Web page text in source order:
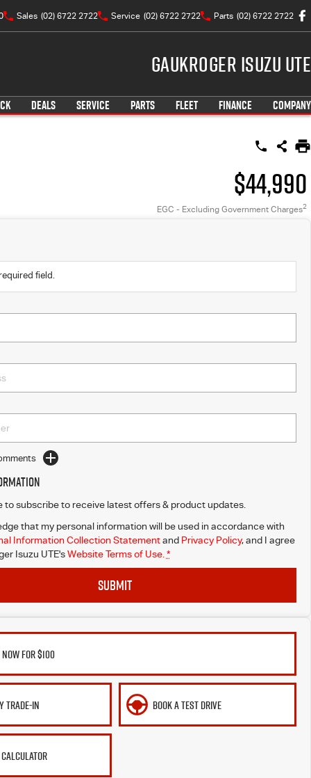
Sales (02) 6722 2722 Service (02) 6722 2722 Parts (02) 6722 2722
Gaukroger Isuzu UTE
DEALS SERVICE PARTS FLEET FINANCE COMPANY
$44,990
EGC - Excluding Government Charges2
field.
to subscribe to receive latest offers & product updates.
that my personal information will be used in accordance with
Information Collection Statementand Privacy Policy, and I agree
Isuzu UTE's Website Terms of Use. *
SUBMIT
FOR $100
TRADE-IN BOOK A TEST DRIVE